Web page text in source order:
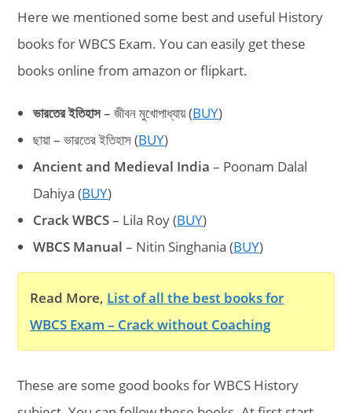
Here we mentioned some best and useful History
books for WBCS Exam. You can easily get these
books online from amazon or flipkart.
ভারতের ইতিহাস– জীবন মুখোপাধ্যায় (BUY)
ছায়া – ভারতের ইতিহাস (BUY)
Ancient and Medieval India – Poonam Dalal
Dahiya (BUY)
Crack WBCS– Lila Roy (BUY)
WBCS Manual – Nitin Singhania (BUY)
Read More, List of all the best books for
WBCS Exam – Crack without Coaching
These are some good books for WBCS History